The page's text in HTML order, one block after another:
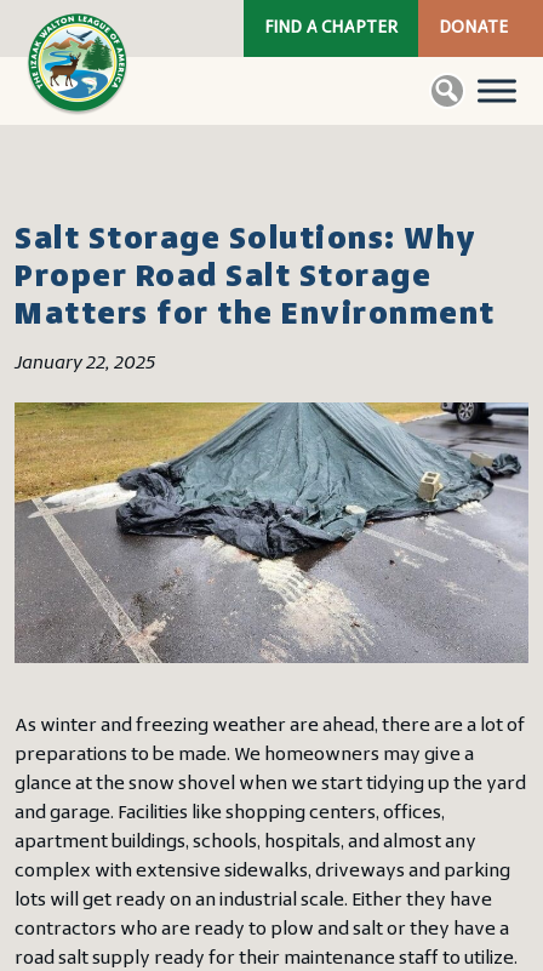
FIND A CHAPTER DONATE
Salt Storage Solutions: Why
Proper Road Salt Storage
Matters for the Environment
January 22, 2025
As winter and freezing weather are ahead, there are a lot of
preparations to be made. We homeowners may give a
glance at the snow shovel when we start tidying up the yard
and garage. Facilities like shopping centers, offices,
apartment buildings, schools, hospitals, and almost any
complex with extensive sidewalks, driveways and parking
lots will get ready on an industrial scale. Either they have
contractors who are ready to plow and salt or they have a
road salt supply ready for their maintenance staff to utilize.